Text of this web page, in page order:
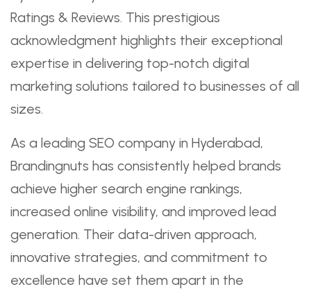
Ratings & Reviews. This prestigious
acknowledgment highlights their exceptional
expertise in delivering top-notch digital
marketing solutions tailored to businesses of all
sizes.
As a leading SEO company in Hyderabad,
Brandingnuts has consistently helped brands
achieve higher search engine rankings,
increased online visibility, and improved lead
generation. Their data-driven approach,
innovative strategies, and commitment to
excellence have set them apart in the